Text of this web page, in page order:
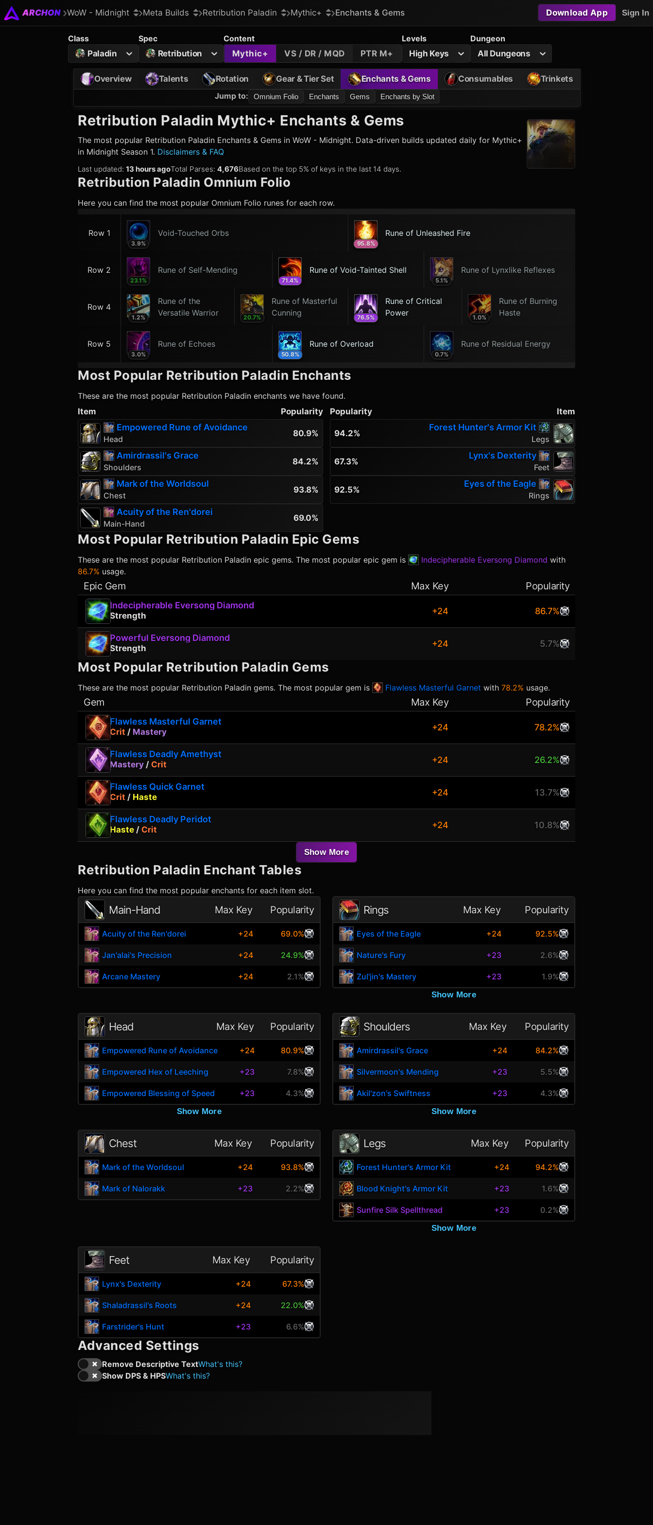
ARCHON WoW - Midnight Meta Builds Retribution Paladin Mythic+ Enchants & Gems Download App Sign In
Class
Paladin
Spec
Retribution
Content
Mythic+
VS / DR / MQD PTR M+
Levels
High Keys
Dungeon
All Dungeons
Overview Talents Rotation Gear & Tier Set Enchants & Gems Consumables
Trinkets
Jump to: Omnium Folio Enchants Gems Enchants by Slot
Retribution Paladin Mythic+ Enchants & Gems
The most popular Retribution Paladin Enchants & Gems in WoW - Midnight. Data-driven builds updated daily for Mythic+
in Midnight Season 1. Disclaimers & FAQ
Last updated: 13 hours agoTotal Parses: 4,676Based on the top 5% of keys in the last 14 days.
Retribution Paladin Omnium Folio
Here you can find the most popular Omnium Folio runes for each row.
Row 1
3.9%
Void-Touched Orbs
95.8%
Rune of Unleashed Fire
Row 2
23.1%
Rune of Self-Mending
71.4%
Rune of Void-Tainted Shell
5.1%
Rune of Lynxlike Reflexes
Row 4
1.2%
Rune of the
Versatile Warrior
20.7%
Rune of Masterful
Cunning
76.5%
Rune of Critical
Power
1.0%
Rune of Burning
Haste
Row 5
3.0%
Rune of Echoes
50.8%
Rune of Overload
0.7%
Rune of Residual Energy
Most Popular Retribution Paladin Enchants
These are the most popular Retribution Paladin enchants we have found.
Item
Popularity Popularity Item
Empowered Rune of Avoidance
Head
80.9%
Forest Hunter's Armor Kit
Legs
94.2%
Amirdrassil's Grace
Shoulders
84.2%
Lynx's Dexterity
Feet
67.3%
Mark of the Worldsoul
Chest
93.8%
Eyes of the Eagle
Rings
92.5%
Acuity of the Ren'dorei
Main-Hand
69.0%
Most Popular Retribution Paladin Epic Gems
These are the most popular Retribution Paladin epic gems. The most popular epic gem is Indecipherable Eversong Diamond with
86.7% usage.
Epic Gem Max Key Popularity
Indecipherable Eversong Diamond
Strength +24 86.7%
Powerful Eversong Diamond
Strength +24 5.7%
Most Popular Retribution Paladin Gems
These are the most popular Retribution Paladin gems. The most popular gem is Flawless Masterful Garnet with 78.2% usage.
Gem Max Key Popularity
Flawless Masterful Garnet
Crit / Mastery +24 78.2%
Flawless Deadly Amethyst
Mastery / Crit +24 26.2%
Flawless Quick Garnet
Crit / Haste +24 13.7%
Flawless Deadly Peridot
Haste / Crit +24 10.8%
Show More
Retribution Paladin Enchant Tables
Here you can find the most popular enchants for each item slot.
Main-Hand Max Key Popularity
Acuity of the Ren'dorei +24 69.0%
Jan'alai's Precision +24 24.9%
Arcane Mastery +24 2.1%
Rings Max Key Popularity
Eyes of the Eagle +24 92.5%
Nature's Fury +23 2.6%
Zul'jin's Mastery +23 1.9%
Show More
Head Max Key Popularity
Empowered Rune of Avoidance +24 80.9%
Empowered Hex of Leeching +23 7.8%
Empowered Blessing of Speed +23 4.3%
Show More
Shoulders Max Key Popularity
Amirdrassil's Grace +24 84.2%
Silvermoon's Mending +23 5.5%
Akil'zon's Swiftness +23 4.3%
Show More
Chest Max Key Popularity
Mark of the Worldsoul +24 93.8%
Mark of Nalorakk +23 2.2%
Legs Max Key Popularity
Forest Hunter's Armor Kit +24 94.2%
Blood Knight's Armor Kit +23 1.6%
Sunfire Silk Spellthread +23 0.2%
Show More
Feet Max Key Popularity
Lynx's Dexterity +24 67.3%
Shaladrassil's Roots +24 22.0%
Farstrider's Hunt +23 6.6%
Advanced Settings
Remove Descriptive TextWhat's this?
Show DPS & HPSWhat's this?